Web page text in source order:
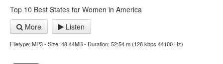
Top 10 Best States for Women in America
More
Listen
Filetype: MP3 - Size: 48.44MB - Duration: 52:54 m (128 kbps 44100 Hz)